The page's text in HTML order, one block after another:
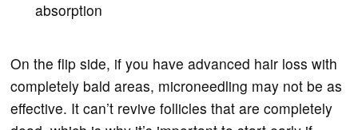
absorption
On the flip side, if you have advanced hair loss with
completely bald areas, microneedling may not be as
effective. It can’t revive follicles that are completely